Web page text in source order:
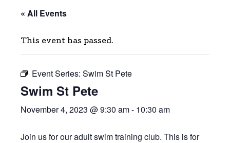
« All Events
This event has passed.
Event Series: Swim St Pete
Swim St Pete
November 4, 2023 @ 9:30 am- 10:30 am
Join us for our adult swim training club. This is for